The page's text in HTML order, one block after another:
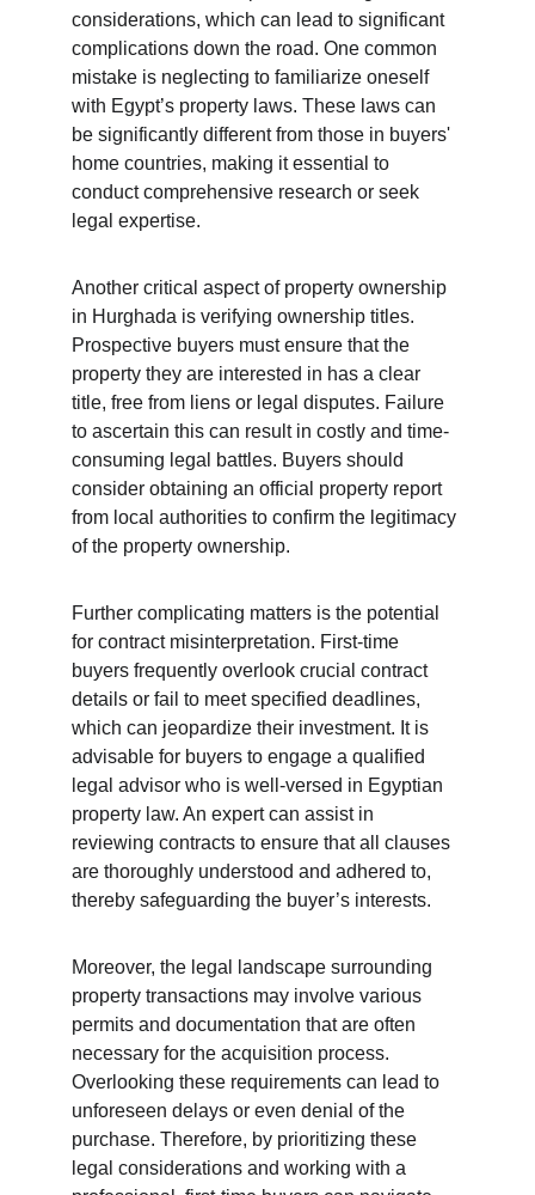
considerations, which can lead to significant
complications down the road. One common
mistake is neglecting to familiarize oneself
with Egypt’s property laws. These laws can
be significantly different from those in buyers'
home countries, making it essential to
conduct comprehensive research or seek
legal expertise.
Another critical aspect of property ownership
in Hurghada is verifying ownership titles.
Prospective buyers must ensure that the
property they are interested in has a clear
title, free from liens or legal disputes. Failure
to ascertain this can result in costly and time-
consuming legal battles. Buyers should
consider obtaining an official property report
from local authorities to confirm the legitimacy
of the property ownership.
Further complicating matters is the potential
for contract misinterpretation. First-time
buyers frequently overlook crucial contract
details or fail to meet specified deadlines,
which can jeopardize their investment. It is
advisable for buyers to engage a qualified
legal advisor who is well-versed in Egyptian
property law. An expert can assist in
reviewing contracts to ensure that all clauses
are thoroughly understood and adhered to,
thereby safeguarding the buyer’s interests.
Moreover, the legal landscape surrounding
property transactions may involve various
permits and documentation that are often
necessary for the acquisition process.
Overlooking these requirements can lead to
unforeseen delays or even denial of the
purchase. Therefore, by prioritizing these
legal considerations and working with a